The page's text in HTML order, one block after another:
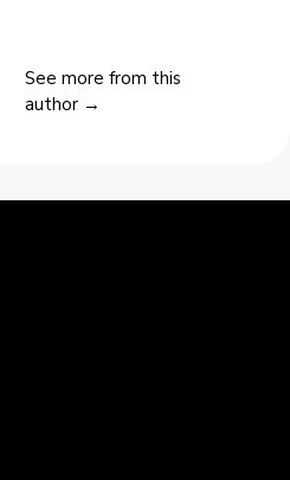
See more from this
author →